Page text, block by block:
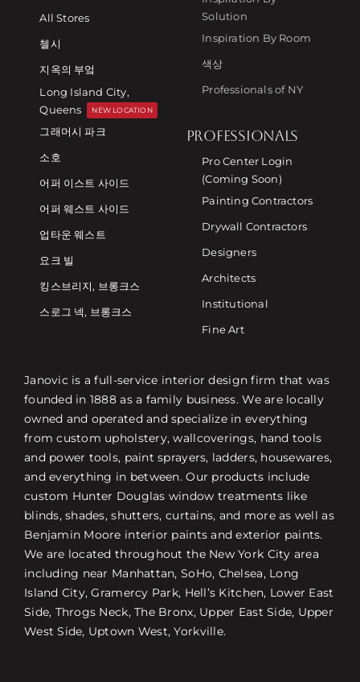
All Stores
첼시
지옥의 부엌
Long Island City,
Queens
NEW LOCATION
그래머시 파크
소호
어퍼 이스트 사이드
어퍼 웨스트 사이드
업타운 웨스트
요크 빌
킹스브리지, 브롱크스
스로그 넥, 브롱크스
Solution
Inspiration By Room
색상
Professionals of NY
PROFESSIONALS
Pro Center Login
(Coming Soon)
Painting Contractors
Drywall Contractors
Designers
Architects
Institutional
Fine Art
Janovic is a full-service interior design firm that was
founded in 1888 as a family business. We are locally
owned and operated and specialize in everything
from custom upholstery, wallcoverings, hand tools
and power tools, paint sprayers, ladders, housewares,
and everything in between. Our products include
custom Hunter Douglas window treatments like
blinds, shades, shutters, curtains, and more as well as
Benjamin Moore interior paints and exterior paints.
We are located throughout the New York City area
including near Manhattan, SoHo, Chelsea, Long
Island City, Gramercy Park, Hell’s Kitchen, Lower East
Side, Throgs Neck, The Bronx, Upper East Side, Upper
West Side, Uptown West, Yorkville.